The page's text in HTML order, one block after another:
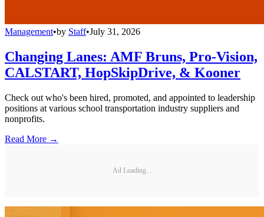
Management•by Staff•July 31, 2026
Changing Lanes: AMF Bruns, Pro-Vision,
CALSTART, HopSkipDrive, & Kooner
Check out who's been hired, promoted, and appointed to leadership
positions at various school transportation industry suppliers and
nonprofits.
Read More →
Ad Loading...